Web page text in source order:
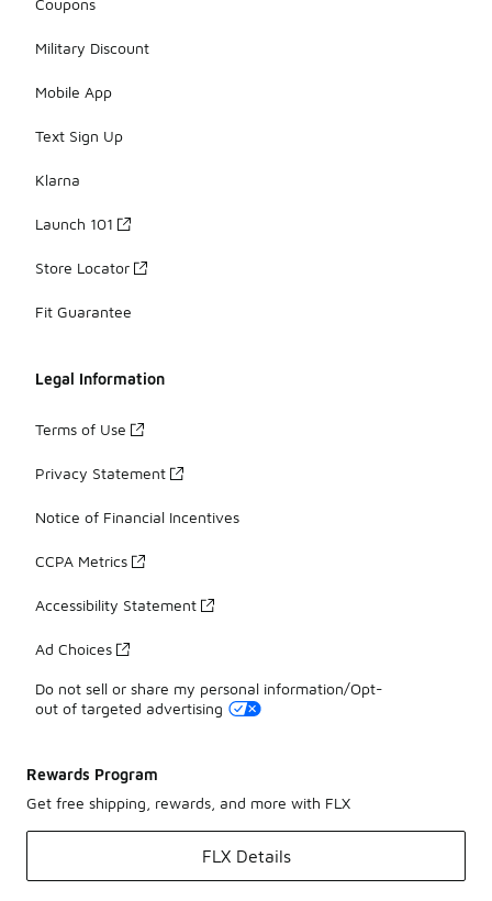
Military Discount
Mobile App
Text Sign Up
Klarna
Launch 101
Store Locator
Fit Guarantee
Legal Information
Terms of Use
Privacy Statement
Notice of Financial Incentives
CCPA Metrics
Accessibility Statement
Ad Choices
Do not sell or share my personal information/Opt-
out of targeted advertising
Rewards Program
Get free shipping, rewards, and more with FLX
FLX Details